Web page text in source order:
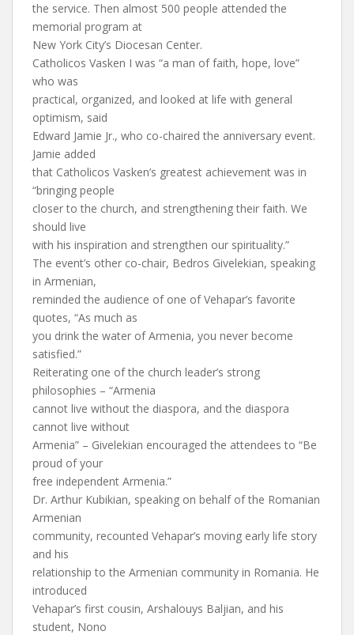
the service. Then almost 500 people attended the
memorial program at
New York City’s Diocesan Center.
Catholicos Vasken I was “a man of faith, hope, love”
who was
practical, organized, and looked at life with general
optimism, said
Edward Jamie Jr., who co-chaired the anniversary event.
Jamie added
that Catholicos Vasken’s greatest achievement was in
“bringing people
closer to the church, and strengthening their faith. We
should live
with his inspiration and strengthen our spirituality.”
The event’s other co-chair, Bedros Givelekian, speaking
in Armenian,
reminded the audience of one of Vehapar’s favorite
quotes, “As much as
you drink the water of Armenia, you never become
satisfied.”
Reiterating one of the church leader’s strong
philosophies – “Armenia
cannot live without the diaspora, and the diaspora
cannot live without
Armenia” – Givelekian encouraged the attendees to “Be
proud of your
free independent Armenia.”
Dr. Arthur Kubikian, speaking on behalf of the Romanian
Armenian
community, recounted Vehapar’s moving early life story
and his
relationship to the Armenian community in Romania. He
introduced
Vehapar’s first cousin, Arshalouys Baljian, and his
student, Nono